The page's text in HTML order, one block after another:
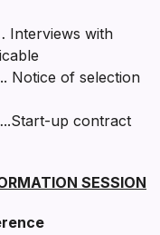
with
of selection
up contract
SESSION